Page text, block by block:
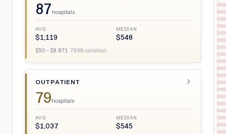
87 hospitals
AVG
$1,119
MEDIAN
$548
$50 – $8,871·788% variation
OUTPATIENT
79hospitals
AVG
$1,037
MEDIAN
$545